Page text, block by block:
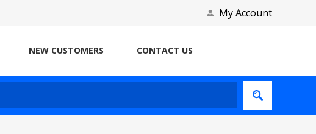
My Account
NEW CUSTOMERS CONTACT US